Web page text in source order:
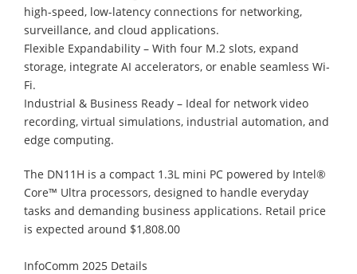
high-speed, low-latency connections for networking,
surveillance, and cloud applications.
Flexible Expandability – With four M.2 slots, expand
storage, integrate AI accelerators, or enable seamless Wi-
Fi.
Industrial & Business Ready – Ideal for network video
recording, virtual simulations, industrial automation, and
edge computing.
The DN11H is a compact 1.3L mini PC powered by Intel®
Core™ Ultra processors, designed to handle everyday
tasks and demanding business applications. Retail price
is expected around $1,808.00
InfoComm 2025 Details